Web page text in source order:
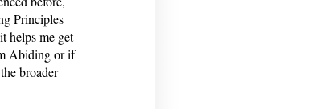
Principles
helps me get
Abiding or if
broader